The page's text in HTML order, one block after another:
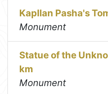
Kapllan Pasha's
Monument
Statue of the
km
Monument